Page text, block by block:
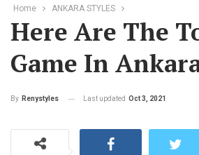
Home ANKARA STYLES
Here Are The
Game In
By Renystyles Last updated Oct 3, 2021